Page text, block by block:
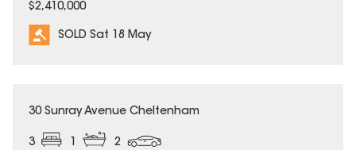
$2,410,000
SOLD Sat 18 May
SOLD
30 Sunray Avenue Cheltenham
3 2